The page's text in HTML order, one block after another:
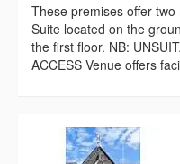
These premises offer
Suite located on the
the first floor. NB:
ACCESS Venue offers